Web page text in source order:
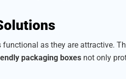
functional as they are attractive.
packaging boxes not only